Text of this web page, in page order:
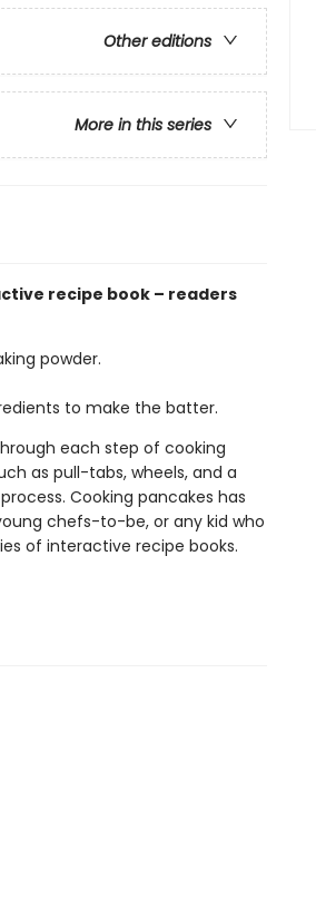
Other editions
More in this series
recipe book – readers
powder.
to make the batter.
each step of cooking
as pull-tabs, wheels, and a
Cooking pancakes has
chefs-to-be, or any kid who
of interactive recipe books.